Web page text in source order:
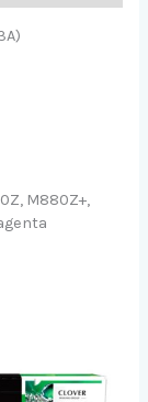
M880Z+,